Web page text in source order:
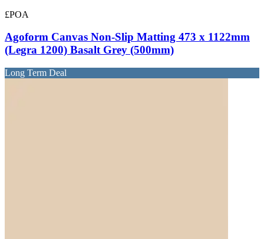
£POA
Agoform Canvas Non-Slip Matting 473 x 1122mm
(Legra 1200) Basalt Grey (500mm)
Long Term Deal